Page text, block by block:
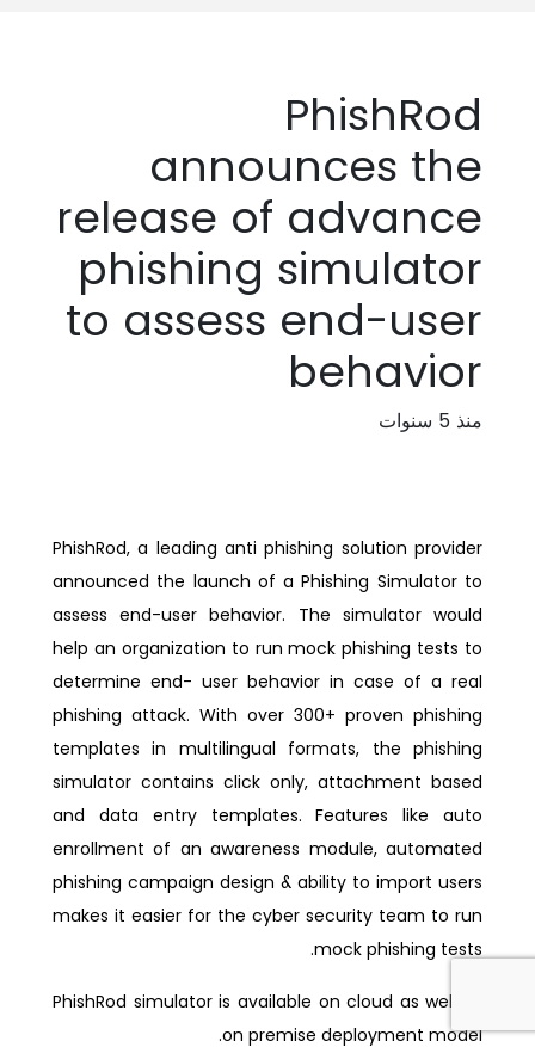
PhishRod
announces the
release of advance
phishing simulator
to assess end-user
behavior
منذ 5 سنوات
PhishRod, a leading anti phishing solution provider
announced the launch of a Phishing Simulator to
assess end-user behavior. The simulator would
help an organization to run mock phishing tests to
determine end- user behavior in case of a real
phishing attack. With over 300+ proven phishing
templates in multilingual formats, the phishing
simulator contains click only, attachment based
and data entry templates. Features like auto
enrollment of an awareness module, automated
phishing campaign design & ability to import users
makes it easier for the cyber security team to run
mock phishing tests.
PhishRod simulator is available on cloud as well as
on premise deployment model.